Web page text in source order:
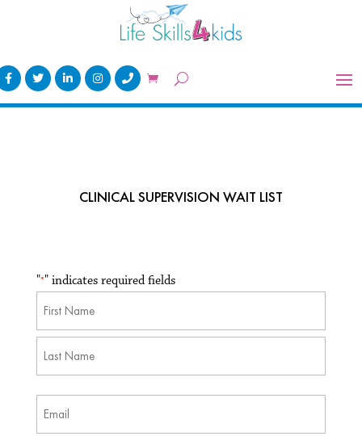
CLINICAL SUPERVISION WAIT LIST
"*" indicates required fields